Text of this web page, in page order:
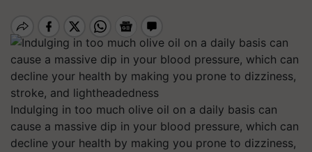
Indulging in too much olive oil on a daily basis can
cause a massive dip in your blood pressure, which can
decline your health by making you prone to dizziness,